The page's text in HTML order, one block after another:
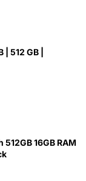
512 GB |
16GB RAM